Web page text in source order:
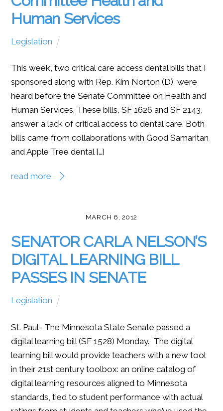
Human Services
Legislation
This week, two critical care access dental bills that I
sponsored along with Rep. Kim Norton (D) were
heard before the Senate Committee on Health and
Human Services. These bills, SF 1626 and SF 2143,
answer a lack of critical access to dental care. Both
bills came from collaborations with Good Samaritan
and Apple Tree dental […]
read more
MARCH 6, 2012
SENATOR CARLA NELSON’S
DIGITAL LEARNING BILL
PASSES IN SENATE
Legislation
St. Paul- The Minnesota State Senate passed a
digital learning bill (SF 1528) Monday. The digital
learning bill would provide teachers with a new tool
in their 21st century toolbox: an online catalog of
digital learning resources aligned to Minnesota
standards, tied to student performance with actual